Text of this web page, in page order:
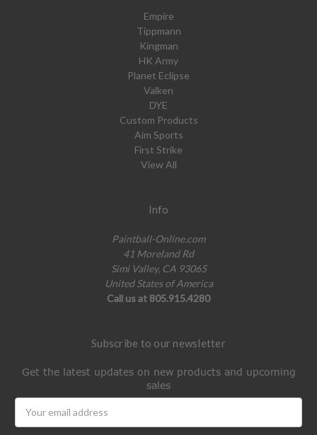
Empire
Tippmann
Kingman
HK Army
Planet Eclipse
Valken
DYE
Custom Products
Aim Sports
First Strike
View All
Info
Paintball-Online.com
41 Moreland Rd
Simi Valley, CA 93065
United States of America
Call us at 805.915.4280
Subscribe to our newsletter
Get the latest updates on new products and upcoming
sales
Address